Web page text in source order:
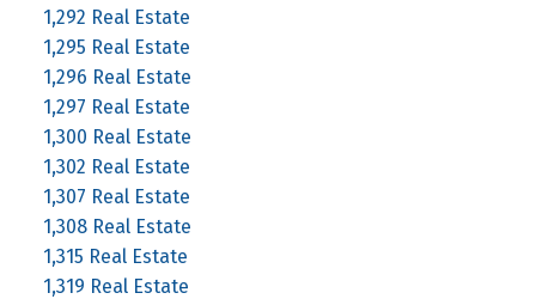
1,292 Real Estate
1,295 Real Estate
1,296 Real Estate
1,297 Real Estate
1,300 Real Estate
1,302 Real Estate
1,307 Real Estate
1,308 Real Estate
1,315 Real Estate
1,319 Real Estate